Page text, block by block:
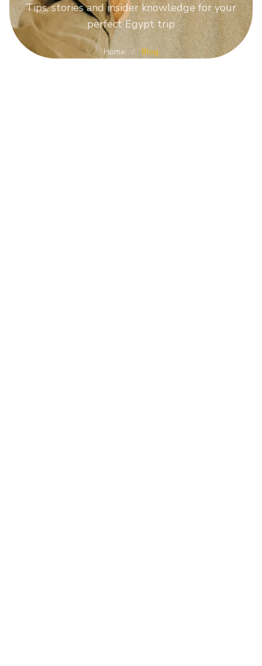
Tips, stories and insider knowledge for your
perfect Egypt trip
Home / Blog